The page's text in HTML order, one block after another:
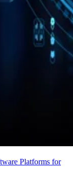
Platforms for